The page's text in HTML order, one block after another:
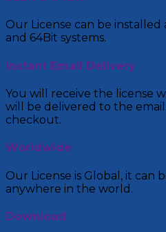
Our License can be
and 64Bit systems.
Instant Email Delivery
You will receive the license
will be delivered to the
checkout.
Worldwide
Our License is Global, it can
anywhere in the world.
Download